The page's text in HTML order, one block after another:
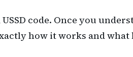
code. Once you
how it works and